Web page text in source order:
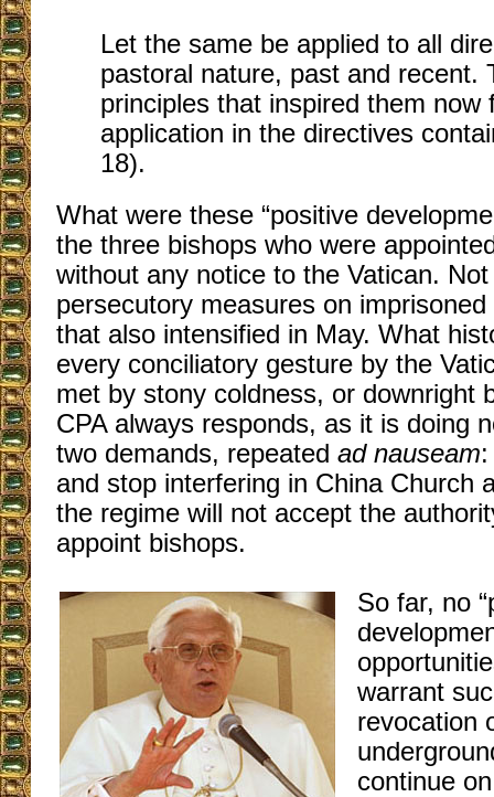
Let the same be applied to all
pastoral nature, past and recent.
principles that inspired them now
application in the directives
18).
What were these “positive
the three bishops who were
without any notice to the Vatican.
persecutory measures on
that also intensified in May. What
every conciliatory gesture by the
met by stony coldness, or downright
CPA always responds, as it is doing
two demands, repeated ad nauseam
and stop interfering in China Church
the regime will not accept the
appoint bishops.
So far, no
warrant
revocation
continue